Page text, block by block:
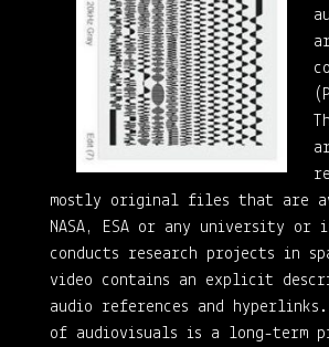
mostly original files that are
NASA, ESA or any university
conducts research projects in
video contains an explicit
audio references and
of audiovisuals is a long-term